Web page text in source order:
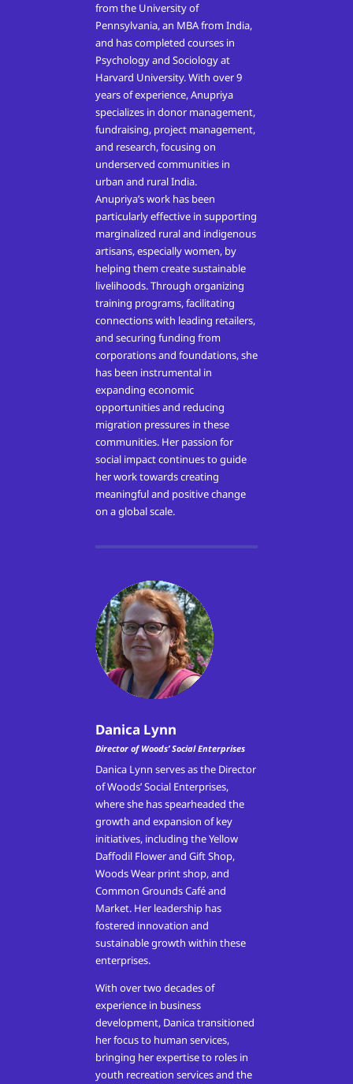
from the University of
Pennsylvania, an MBA from India,
and has completed courses in
Psychology and Sociology at
Harvard University. With over 9
years of experience, Anupriya
specializes in donor management,
fundraising, project management,
and research, focusing on
underserved communities in
urban and rural India.
Anupriya’s work has been
particularly effective in supporting
marginalized rural and indigenous
artisans, especially women, by
helping them create sustainable
livelihoods. Through organizing
training programs, facilitating
connections with leading retailers,
and securing funding from
corporations and foundations, she
has been instrumental in
expanding economic
opportunities and reducing
migration pressures in these
communities. Her passion for
social impact continues to guide
her work towards creating
meaningful and positive change
on a global scale.
Danica Lynn
Director of Woods’ Social Enterprises
Danica Lynn serves as the Director
of Woods’ Social Enterprises,
where she has spearheaded the
growth and expansion of key
initiatives, including the Yellow
Daffodil Flower and Gift Shop,
Woods Wear print shop, and
Common Grounds Café and
Market. Her leadership has
fostered innovation and
sustainable growth within these
enterprises.
With over two decades of
experience in business
development, Danica transitioned
her focus to human services,
bringing her expertise to roles in
youth recreation services and the